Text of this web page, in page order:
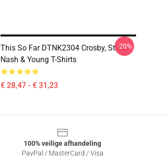
This So Far DTNK2304 Crosby, Stills,
Nash & Young T-Shirts
€ 28,47 - € 31,23
-20%
100% veilige afhandeling
PayPal / MasterCard / Visa